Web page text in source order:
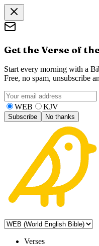
Get the Verse of
Start every morning with a
Free, no spam, unsubscribe
WEB KJV
Subscribe No thanks
Verses